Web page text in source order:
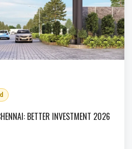
BETTER INVESTMENT 2026